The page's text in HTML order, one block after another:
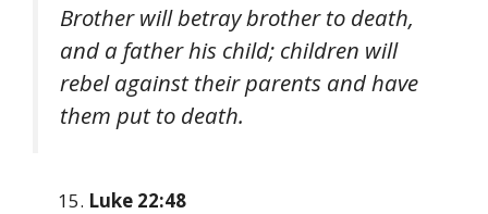
Brother will betray brother to death,
and a father his child; children will
rebel against their parents and have
them put to death.
Luke 22:48